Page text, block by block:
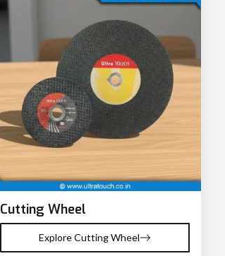
Cutting Wheel
Explore Cutting Wheel